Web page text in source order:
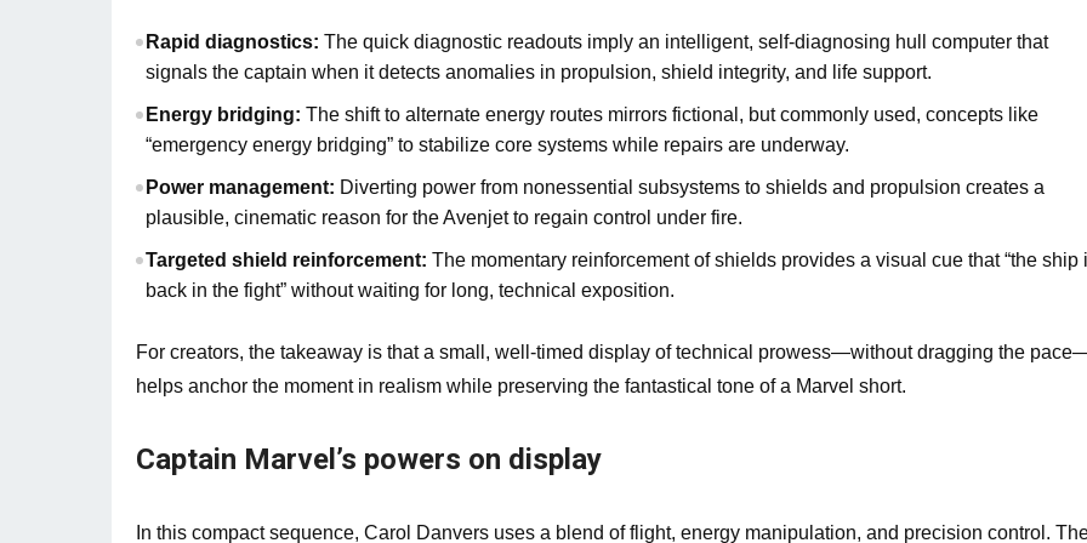
Rapid diagnostics: The quick diagnostic readouts imply an intelligent, self‑diagnosing hull computer that
signals the captain when it detects anomalies in propulsion, shield integrity, and life support.
Energy bridging: The shift to alternate energy routes mirrors fictional, but commonly used, concepts like
“emergency energy bridging” to stabilize core systems while repairs are underway.
Power management: Diverting power from nonessential subsystems to shields and propulsion creates a
plausible, cinematic reason for the Avenjet to regain control under fire.
Targeted shield reinforcement: The momentary reinforcement of shields provides a visual cue that “the ship
back in the fight” without waiting for long, technical exposition.
For creators, the takeaway is that a small, well‑timed display of technical prowess—without dragging the
helps anchor the moment in realism while preserving the fantastical tone of a Marvel short.
Captain Marvel’s powers on display
In this compact sequence, Carol Danvers uses a blend of flight, energy manipulation, and precision control.